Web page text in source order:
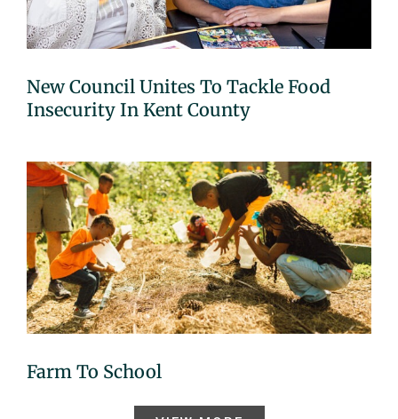
New Council Unites To Tackle Food
Insecurity In Kent County
Farm To School